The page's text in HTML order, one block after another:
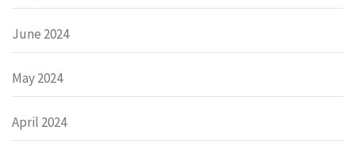
June 2024
May 2024
April 2024